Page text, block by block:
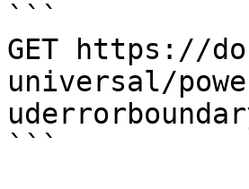
```
GET https://
universal/
```